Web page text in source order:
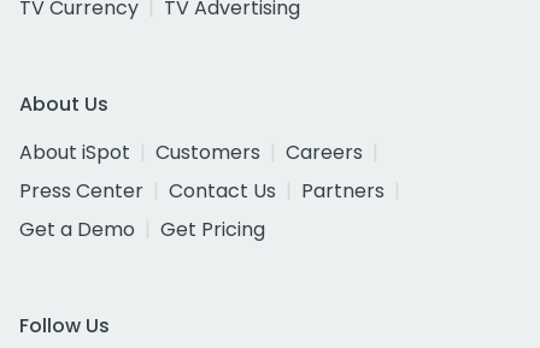
TV Currency
TV Advertising
About Us
About iSpot
Customers
Careers
Press Center
Contact Us
Partners
Get a Demo
Get Pricing
Follow Us